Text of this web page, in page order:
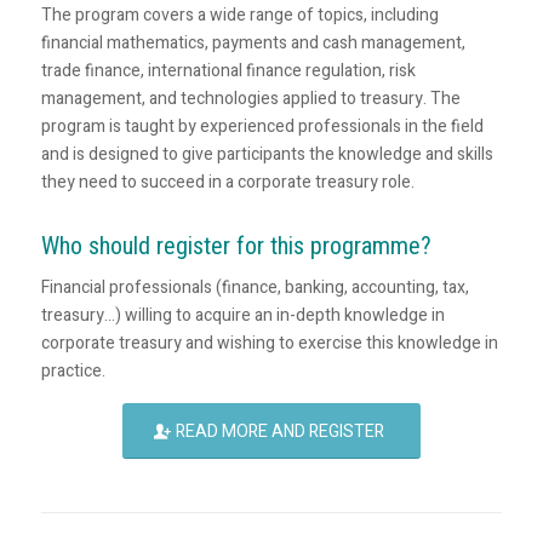
The program covers a wide range of topics, including
financial mathematics, payments and cash management,
trade finance, international finance regulation, risk
management, and technologies applied to treasury. The
program is taught by experienced professionals in the field
and is designed to give participants the knowledge and skills
they need to succeed in a corporate treasury role.
Who should register for this programme?
Financial professionals (finance, banking, accounting, tax,
treasury…) willing to acquire an in-depth knowledge in
corporate treasury and wishing to exercise this knowledge in
practice.
READ MORE AND REGISTER